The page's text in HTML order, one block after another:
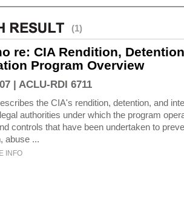
(1)
re: CIA Rendition,
Program Overview
| ACLU-RDI 6711
the CIA's rendition, detention, and
authorities under which the program
controls that have been undertaken to
abuse ...
INFO